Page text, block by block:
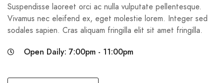
Suspendisse laoreet orci ac nulla vulputate pellentesque.
Vivamus nec eleifend ex, eget molestie lorem. Integer sed
sodales sapien. Cras aliquam fringilla elit sit amet fringilla.
Open Daily: 7:00pm - 11:00pm